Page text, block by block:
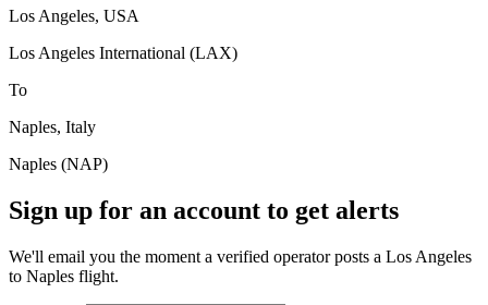
Los Angeles, USA
Los Angeles International (LAX)
To
Naples, Italy
Naples (NAP)
Sign up for an account to get alerts
We'll email you the moment a verified operator posts a Los Angeles
to Naples flight.